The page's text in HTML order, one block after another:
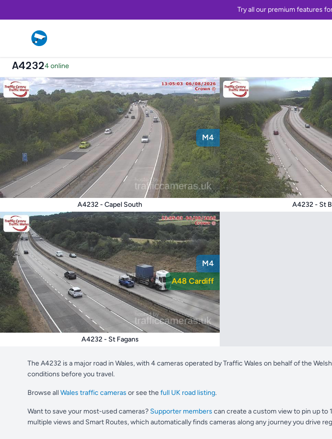
Try all our premium features
A42324 online
M4
A4232 - Capel South A4232 - St
M4
A48 Cardiff
A4232 - St Fagans
The A4232 is a major road in Wales, with 4 cameras operated by Traffic Wales on behalf of the
conditions before you travel.
Browse all Wales traffic cameras or see the full UK road listing.
Want to save your most-used cameras? Supporter members can create a custom view to pin up to
multiple views and Smart Routes, which automatically finds cameras along any journey you drive